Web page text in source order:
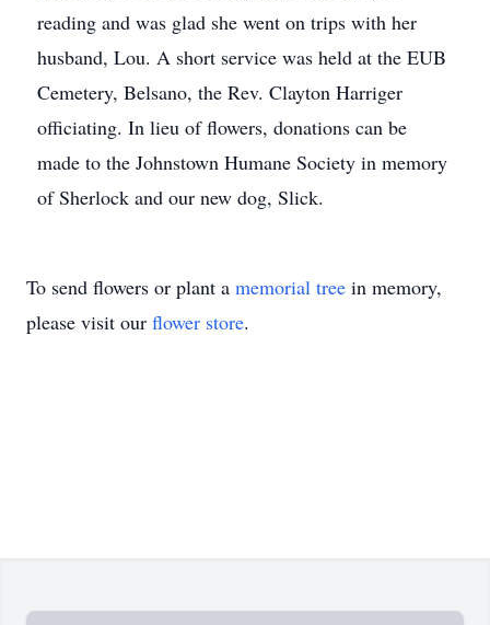
reading and was glad she went on trips with her
husband, Lou. A short service was held at the EUB
Cemetery, Belsano, the Rev. Clayton Harriger
officiating. In lieu of flowers, donations can be
made to the Johnstown Humane Society in memory
of Sherlock and our new dog, Slick.
To send flowers or plant a memorial tree in memory,
please visit our flower store.